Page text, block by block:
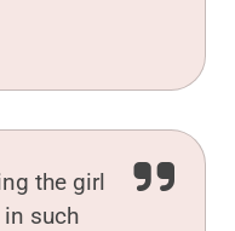
the girl
such